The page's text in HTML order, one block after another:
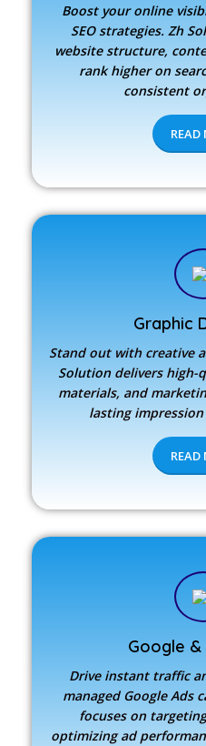
Boost your online
SEO strategies. Zh
website structure,
rank higher on
consistent
READ
Graphic
Stand out with creative
Solution delivers high-
materials, and
lasting
READ
Google &
Drive instant traffic
managed Google Ads
focuses on
optimizing ad